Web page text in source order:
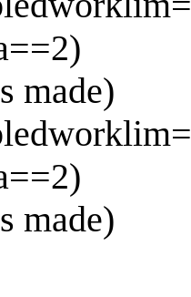
made)
made)